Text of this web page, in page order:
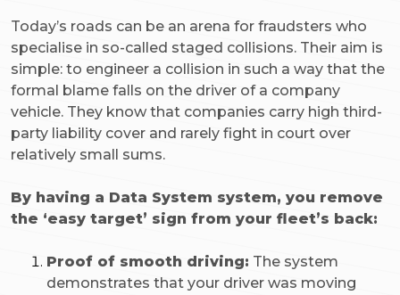
Today’s roads can be an arena for fraudsters who
specialise in so-called staged collisions. Their aim is
simple: to engineer a collision in such a way that the
formal blame falls on the driver of a company
vehicle. They know that companies carry high third-
party liability cover and rarely fight in court over
relatively small sums.
By having a Data System system, you remove
the ‘easy target’ sign from your fleet’s back:
Proof of smooth driving: The system
demonstrates that your driver was moving